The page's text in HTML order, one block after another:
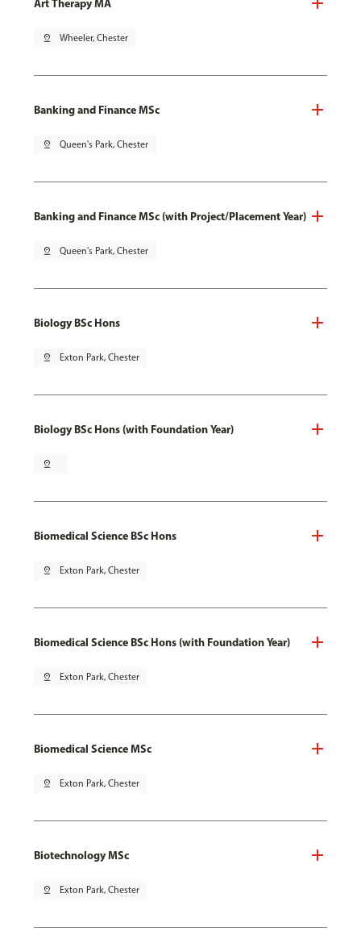
pin_drop Wheeler, Chester
Banking and Finance MSc
pin_drop Queen's Park, Chester
Banking and Finance MSc (with Project/Placement Year)
pin_drop Queen's Park, Chester
Biology BSc Hons
pin_drop Exton Park, Chester
Biology BSc Hons (with Foundation Year)
pin_drop
Biomedical Science BSc Hons
pin_drop Exton Park, Chester
Biomedical Science BSc Hons (with Foundation Year)
pin_drop Exton Park, Chester
Biomedical Science MSc
pin_drop Exton Park, Chester
Biotechnology MSc
pin_drop Exton Park, Chester